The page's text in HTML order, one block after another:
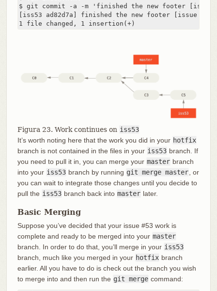
$ git commit -a -m 'finished the new footer [issue
[iss53 ad82d7a] finished the new footer [issue 53]
1 file changed, 1 insertion(+)
Figura 23. Work continues on iss53
It’s worth noting here that the work you did in your hotfix
branch is not contained in the files in your iss53 branch. If
you need to pull it in, you can merge your master branch
into your iss53 branch by running git merge master, or
you can wait to integrate those changes until you decide to
pull the iss53 branch back into master later.
Basic Merging
Suppose you’ve decided that your issue #53 work is
complete and ready to be merged into your master
branch. In order to do that, you’ll merge in your iss53
branch, much like you merged in your hotfix branch
earlier. All you have to do is check out the branch you wish
to merge into and then run the git merge command: